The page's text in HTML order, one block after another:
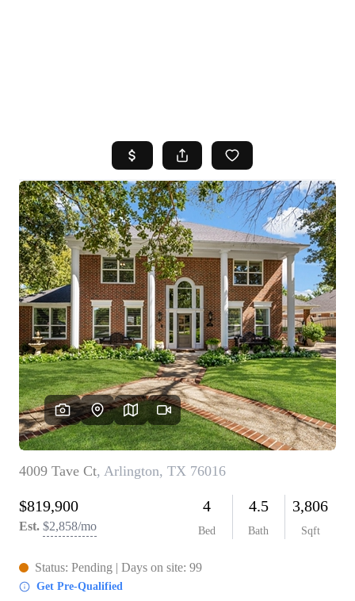
TOP AREAS
BUYING
SELLING
FINANCING
HOME VALUE
WHO WE ARE
REVIEWS
BLOG
CAREERS
ABOUT PLACE
CONNECT
INSTANT ONLINE
APPRAISAL